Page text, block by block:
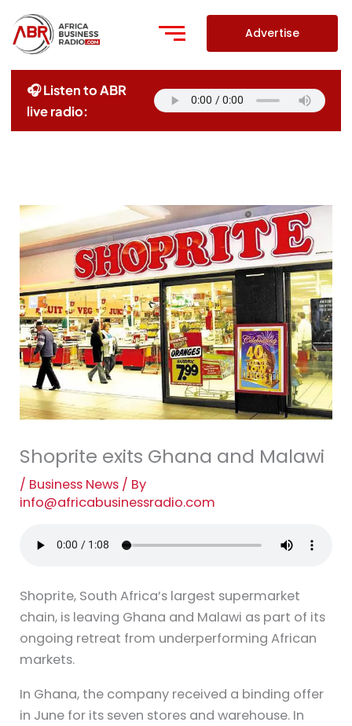
content
Advertise
🎧 Listen to ABR
live radio:
Shoprite exits Ghana and Malawi
/ Business News / By
info@africabusinessradio.com
Shoprite, South Africa’s largest supermarket
chain, is leaving Ghana and Malawi as part of its
ongoing retreat from underperforming African
markets.
In Ghana, the company received a binding offer
in June for its seven stores and warehouse. In